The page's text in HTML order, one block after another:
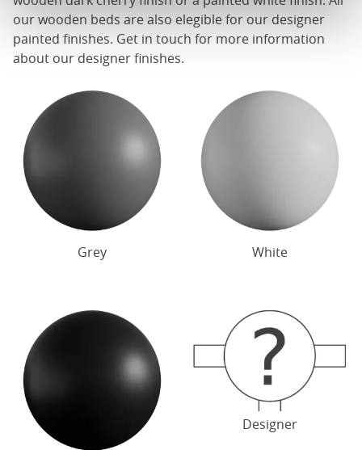
ourwooden beds are also elegible for our designer
painted finishes. Get in touch for more information
about our designer finishes.
Grey White
Designer